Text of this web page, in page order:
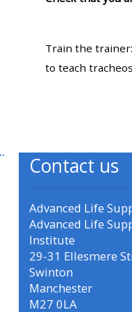
Trauma (mMOET)
feedback
Train the
to teach
Contact us
Advanced Life
Advanced Life
Institute
29-31 Ellesmere
Swinton
Manchester
M27 0LA